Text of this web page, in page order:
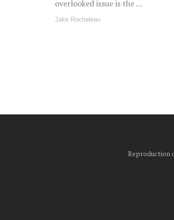
overlooked issue is the …
Jake Rocheleau
Reproduction